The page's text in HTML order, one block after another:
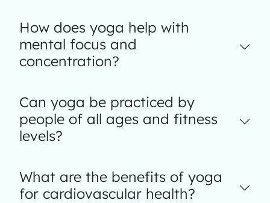
How does yoga help with
mental focus and
concentration?
Can yoga be practiced by
people of all ages and fitness
levels?
What are the benefits of yoga
for cardiovascular health?